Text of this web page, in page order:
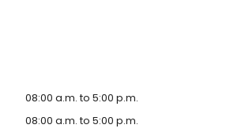
08:00 a.m. to 5:00 p.m.
08:00 a.m. to 5:00 p.m.